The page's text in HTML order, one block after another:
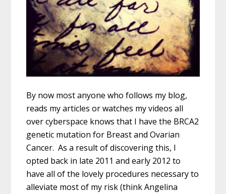
By now most anyone who follows my blog,
reads my articles or watches my videos all
over cyberspace knows that I have the BRCA2
genetic mutation for Breast and Ovarian
Cancer. As a result of discovering this, I
opted back in late 2011 and early 2012 to
have all of the lovely procedures necessary to
alleviate most of my risk (think Angelina